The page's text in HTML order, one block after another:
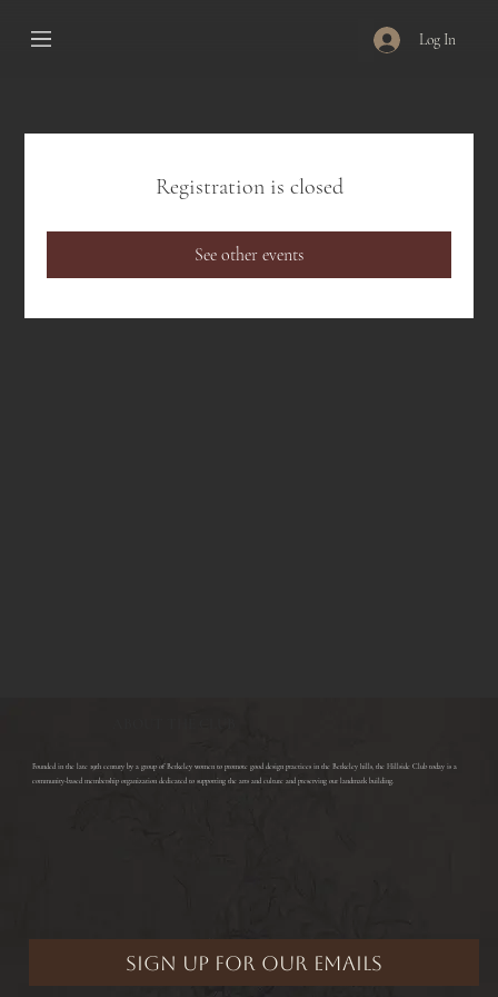
Log In
Registration is closed
See other events
​Founded in the late 19th century by a group of Berkeley women to promote good design practices in the Berkeley hills, the Hillside Club today is a
community-based membership organization dedicated to supporting the arts and culture and preserving our landmark building.